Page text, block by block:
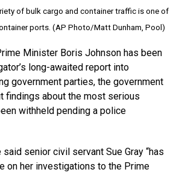
of bulk cargo and container traffic is one of
ports. (AP Photo/Matt Dunham, Pool)
Minister Boris Johnson has been
long-awaited report into
government parties, the government
findings about the most serious
withheld pending a police
senior civil servant Sue Gray “has
on her investigations to the Prime